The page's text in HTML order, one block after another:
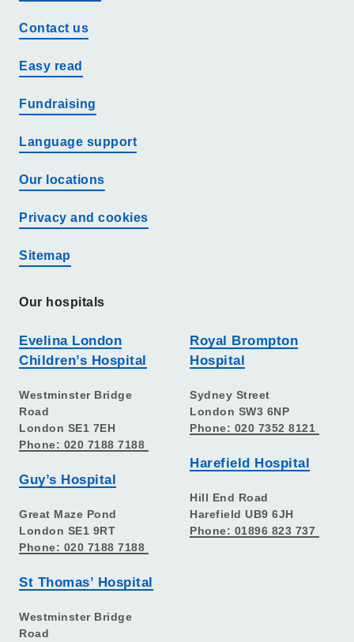
Contact us
Easy read
Fundraising
Language support
Our locations
Privacy and cookies
Sitemap
Our hospitals
Evelina London
Children’s Hospital
Westminster Bridge
Road
London SE1 7EH
Phone: 020 7188 7188
Guy’s Hospital
Great Maze Pond
London SE1 9RT
Phone: 020 7188 7188
St Thomas’ Hospital
Westminster Bridge
Road
Royal Brompton
Hospital
Sydney Street
London SW3 6NP
Phone: 020 7352 8121
Harefield Hospital
Hill End Road
Harefield UB9 6JH
Phone: 01896 823 737